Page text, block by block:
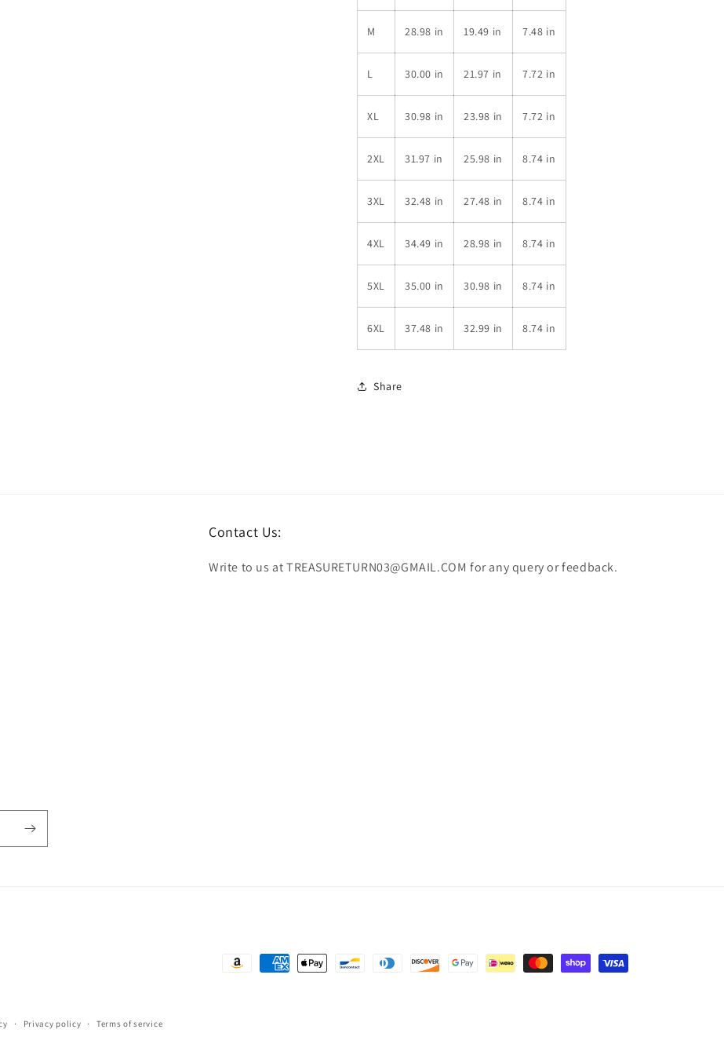
M 28.98 in 19.49 in 7.48 in
L 30.00 in 21.97 in 7.72 in
XL 30.98 in 23.98 in 7.72 in
2XL 31.97 in 25.98 in 8.74 in
3XL 32.48 in 27.48 in 8.74 in
4XL 34.49 in 28.98 in 8.74 in
5XL 35.00 in 30.98 in 8.74 in
6XL 37.48 in 32.99 in 8.74 in
Share
Contact Us:
Write to us at TREASURETURN03@GMAIL.COM for any query or feedback.
Payment
Privacy policy Terms of service